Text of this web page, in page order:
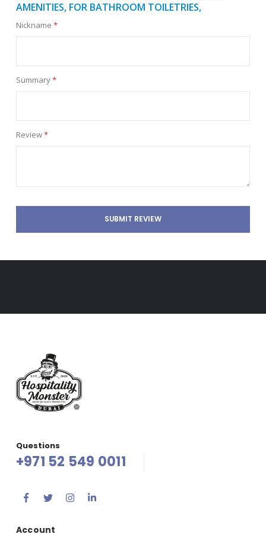
AMENITIES, FOR BATHROOM TOILETRIES,
Nickname
Summary
Review
SUBMIT REVIEW
Questions
+971 52 549 0011
Account